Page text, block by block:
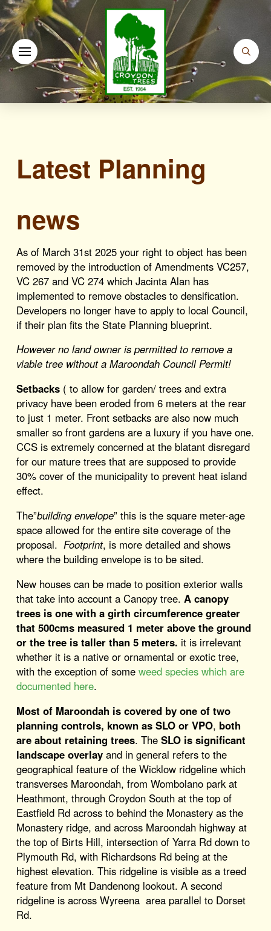
Latest Planning
news
As of March 31st 2025 your right to object has been
removed by the introduction of Amendments VC257,
VC 267 and VC 274 which Jacinta Alan has
implemented to remove obstacles to densification.
Developers no longer have to apply to local Council,
if their plan fits the State Planning blueprint.
However no land owner is permitted to remove a
viable tree without a Maroondah Council Permit!
Setbacks( to allow for garden/ trees and extra
privacy have been eroded from 6 meters at the rear
to just 1 meter. Front setbacks are also now much
smaller so front gardens are a luxury if you have one.
CCS is extremely concerned at the blatant disregard
for our mature trees that are supposed to provide
30% cover of the municipality to prevent heat island
effect.
The”building envelope” this is the square meter-age
space allowed for the entire site coverage of the
proposal. Footprint, is more detailed and shows
where the building envelope is to be sited.
New houses can be made to position exterior walls
that take into account a Canopy tree. A canopy
trees is one with a girth circumference greater
that 500cms measured 1 meter above the ground
or the tree is taller than 5 meters. it is irrelevant
whether it is a native or ornamental or exotic tree,
with the exception of some weed species which are
documented here.
Most of Maroondah is covered by one of two
planning controls, known as SLO or VPO, both
are about retaining trees. The SLO is significant
landscape overlayand in general refers to the
geographical feature of the Wicklow ridgeline which
transverses Maroondah, from Wombolano park at
Heathmont, through Croydon South at the top of
Eastfield Rd across to behind the Monastery as the
Monastery ridge, and across Maroondah highway at
the top of Birts Hill, intersection of Yarra Rd down to
Plymouth Rd, with Richardsons Rd being at the
highest elevation. This ridgeline is visible as a treed
feature from Mt Dandenong lookout. A second
ridgeline is across Wyreena area parallel to Dorset
Rd.